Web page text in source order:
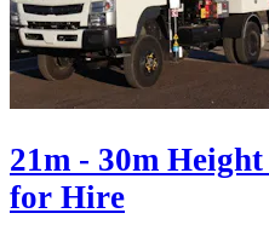
21m - 30m
for Hire